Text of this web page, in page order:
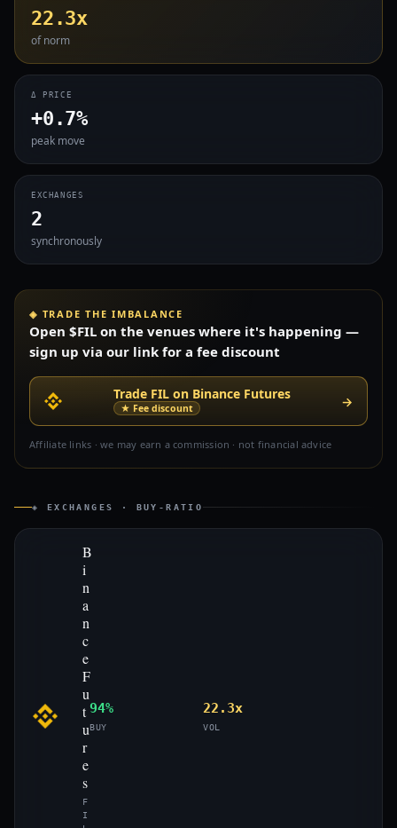
22.3x
of norm
Δ PRICE
+0.7%
peak move
EXCHANGES
2
synchronously
◈ TRADE THE IMBALANCE
Open $FIL on the venues where it's happening —
sign up via our link for a fee discount
Trade FIL on Binance Futures
★ Fee discount →
Affiliate links · we may earn a commission · not financial advice
◈ EXCHANGES · BUY-RATIO
B
i
n
a
n
c
e
F
u
t
u
r
e
s
F
I
94%
BUY
22.3x
VOL